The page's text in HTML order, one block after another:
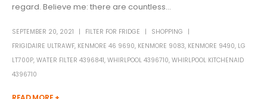
regard. Believe me: there are countless...
SEPTEMBER 20, 2021 FILTER FOR FRIDGE
SHOPPING
FRIGIDAIRE ULTRAWF, KENMORE 46 9690, KENMORE 9083, KENMORE 9490, LG
LT700P, WATER FILTER 4396841, WHIRLPOOL 4396710, WHIRLPOOL KITCHENAID
4396710